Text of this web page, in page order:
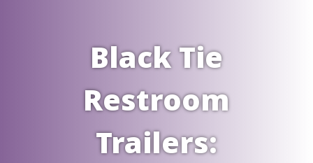
Black Tie
Restroom
Trailers: